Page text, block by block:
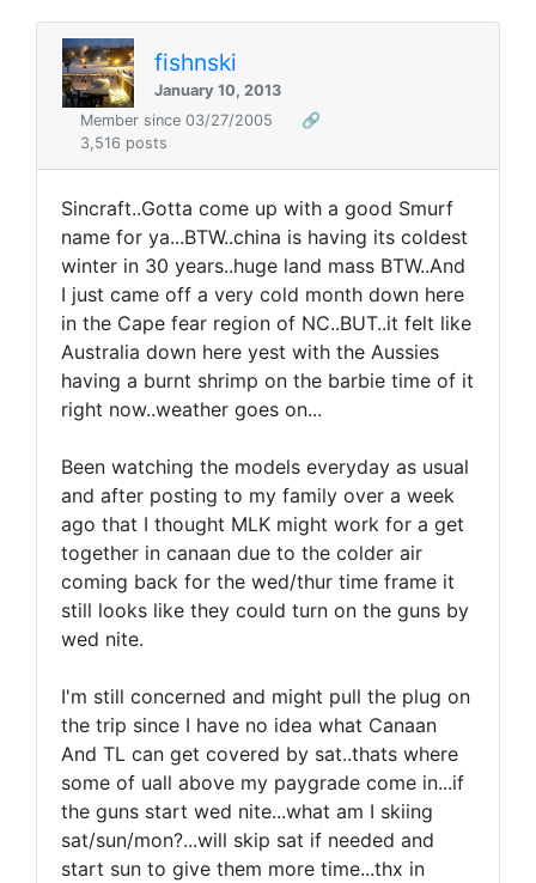
fishnski
January 10, 2013
Member since 03/27/2005
🔗
3,516 posts
Sincraft..Gotta come up with a good Smurf
name for ya...BTW..china is having its coldest
winter in 30 years..huge land mass BTW..And
I just came off a very cold month down here
in the Cape fear region of NC..BUT..it felt like
Australia down here yest with the Aussies
having a burnt shrimp on the barbie time of it
right now..weather goes on...
Been watching the models everyday as usual
and after posting to my family over a week
ago that I thought MLK might work for a get
together in canaan due to the colder air
coming back for the wed/thur time frame it
still looks like they could turn on the guns by
wed nite.
I'm still concerned and might pull the plug on
the trip since I have no idea what Canaan
And TL can get covered by sat..thats where
some of uall above my paygrade come in...if
the guns start wed nite...what am I skiing
sat/sun/mon?...will skip sat if needed and
start sun to give them more time...thx in